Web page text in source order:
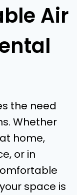
Air
the need
Whether
home,
or in
space is